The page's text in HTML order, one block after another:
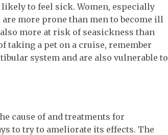
to feel sick. Women, especially
more prone than men to become ill
more at risk of seasickness than
taking a pet on a cruise, remember
system and are also vulnerable to
cause of and treatments for
to try to ameliorate its effects. The